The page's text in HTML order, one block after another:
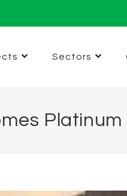
Sectors
Platinum